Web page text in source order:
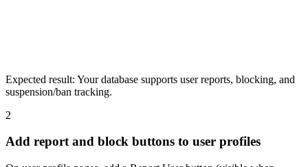
Expected result: Your database supports user reports, blocking, and
suspension/ban tracking.
2
Add report and block buttons to user profiles